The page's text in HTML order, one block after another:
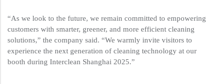
“As we look to the future, we remain committed to empowering
customers with smarter, greener, and more efficient cleaning
solutions,” the company said. “We warmly invite visitors to
experience the next generation of cleaning technology at our
booth during Interclean Shanghai 2025.”